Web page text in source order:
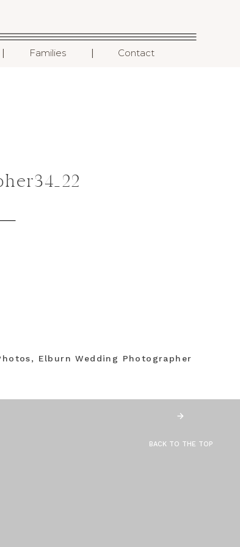
Families Contact
I
I
Elburn Wedding Photographer
BACK TO THE TOP